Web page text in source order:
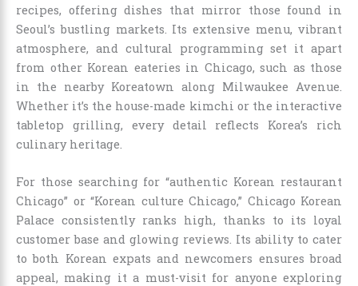
recipes, offering dishes that mirror those found in
Seoul’s bustling markets. Its extensive menu, vibrant
atmosphere, and cultural programming set it apart
from other Korean eateries in Chicago, such as those
in the nearby Koreatown along Milwaukee Avenue.
Whether it’s the house-made kimchi or the interactive
tabletop grilling, every detail reflects Korea’s rich
culinary heritage.
For those searching for “authentic Korean restaurant
Chicago” or “Korean culture Chicago,” Chicago Korean
Palace consistently ranks high, thanks to its loyal
customer base and glowing reviews. Its ability to cater
to both Korean expats and newcomers ensures broad
appeal, making it a must-visit for anyone exploring